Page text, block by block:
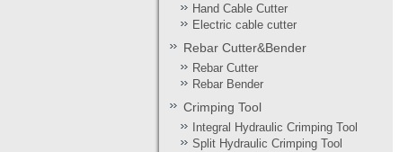
Hand Cable Cutter
Electric cable cutter
Rebar Cutter&Bender
Rebar Cutter
Rebar Bender
Crimping Tool
Integral Hydraulic Crimping Tool
Split Hydraulic Crimping Tool